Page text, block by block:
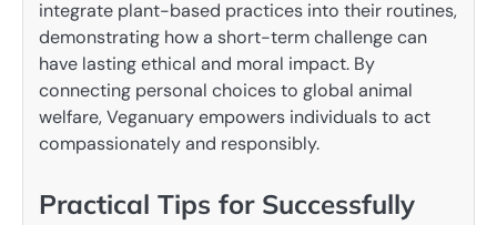
integrate plant-based practices into their routines,
demonstrating how a short-term challenge can
have lasting ethical and moral impact. By
connecting personal choices to global animal
welfare, Veganuary empowers individuals to act
compassionately and responsibly.
Practical Tips for Successfully